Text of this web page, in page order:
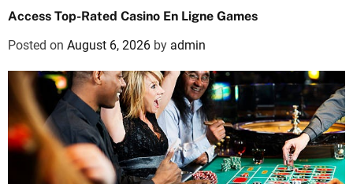
Access Top-Rated Casino En Ligne Games
Posted on August 6, 2026 by admin